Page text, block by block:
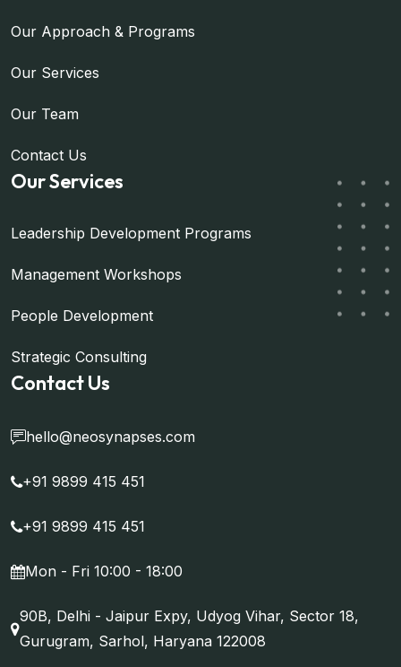
Our Approach & Programs
Our Services
Our Team
Contact Us
Our Services
Leadership Development Programs
Management Workshops
People Development
Strategic Consulting
Contact Us
hello@neosynapses.com
+91 9899 415 451
+91 9899 415 451
Mon - Fri 10:00 - 18:00
90B, Delhi - Jaipur Expy, Udyog Vihar, Sector 18,
Gurugram, Sarhol, Haryana 122008